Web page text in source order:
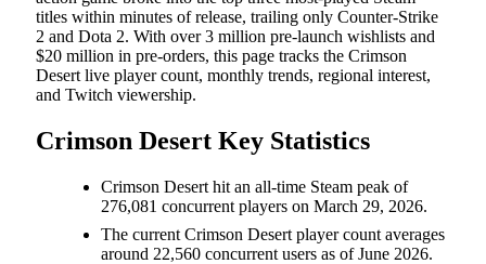
titles within minutes of release, trailing only Counter-Strike
2 and Dota 2. With over 3 million pre-launch wishlists and
$20 million in pre-orders, this page tracks the Crimson
Desert live player count, monthly trends, regional interest,
and Twitch viewership.
Crimson Desert Key Statistics
Crimson Desert hit an all-time Steam peak of
276,081 concurrent players on March 29, 2026.
The current Crimson Desert player count averages
around 22,560 concurrent users as of June 2026.